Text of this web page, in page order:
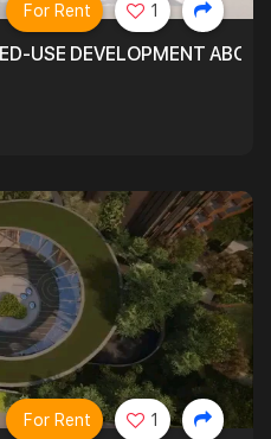
USE DEVELOPMENT
For Rent 1
For Rent 1